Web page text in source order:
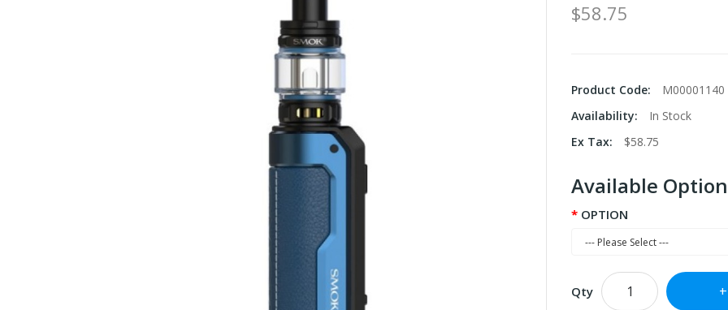
$58.75
Product Code:
M00001140
Availability:
In Stock
Ex Tax:
$58.75
Available
OPTION
Qty